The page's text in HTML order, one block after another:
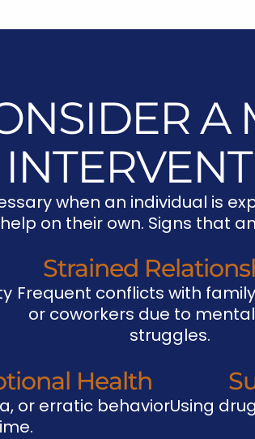
A
when an individual is
on their own. Signs that
Strained
Frequent conflicts with
or coworkers due to
struggles.
Health
or erratic behaviorUsing